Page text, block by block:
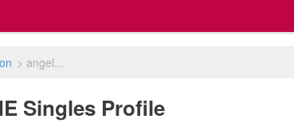
> angel...
Singles Profile